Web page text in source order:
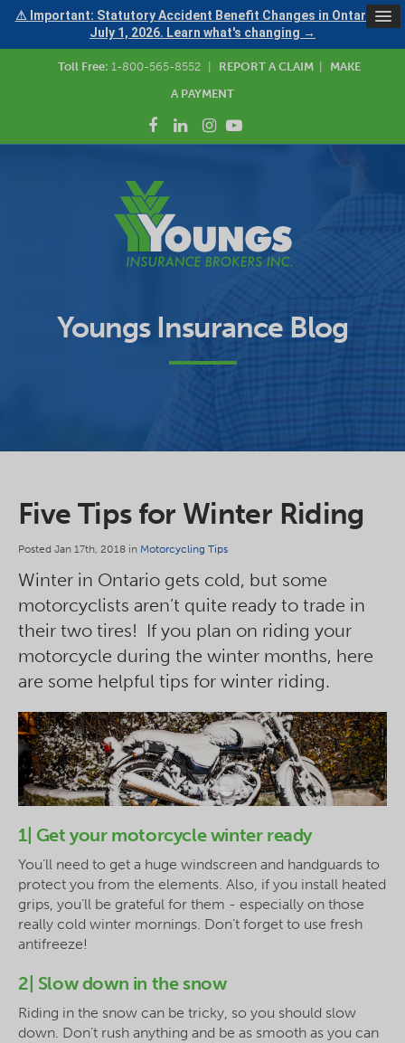
⚠ Important: Statutory Accident Benefit Changes in Ontario —
July 1, 2026. Learn what's changing →
Toll Free: 1-800-565-8552 REPORT A CLAIM
MAKE
A PAYMENT
Youngs Insurance Blog
Five Tips for Winter Riding
Posted Jan 17th, 2018 in Motorcycling Tips
Winter in Ontario gets cold, but some
motorcyclists aren’t quite ready to trade in
their two tires! If you plan on riding your
motorcycle during the winter months, here
are some helpful tips for winter riding.
1| Get your motorcycle winter ready
You’ll need to get a huge windscreen and handguards to
protect you from the elements. Also, if you install heated
grips, you’ll be grateful for them - especially on those
really cold winter mornings. Don’t forget to use fresh
antifreeze!
2| Slow down in the snow
Riding in the snow can be tricky, so you should slow
down. Don’t rush anything and be as smooth as you can